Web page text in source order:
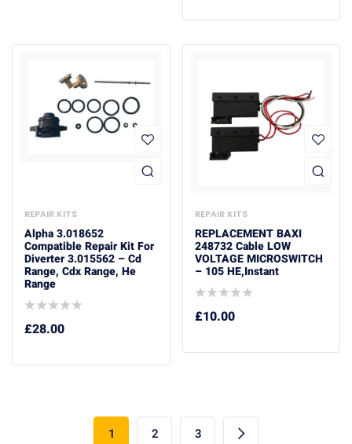
REPAIR KITS
Alpha 3.018652
Compatible Repair Kit For
Diverter 3.015562 – Cd
Range, Cdx Range, He
Range
£28.00
REPAIR KITS
REPLACEMENT BAXI
248732 Cable LOW
VOLTAGE MICROSWITCH
– 105 HE,Instant
£10.00
1 2 3